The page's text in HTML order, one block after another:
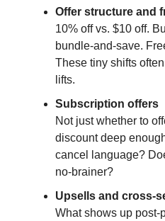
Offer structure and
10% off vs. $10 off.
bundle-and-save.
These tiny shifts
lifts.
Subscription offers
Not just whether to
discount deep
cancel language?
no-brainer?
Upsells and cross-
What shows up post-